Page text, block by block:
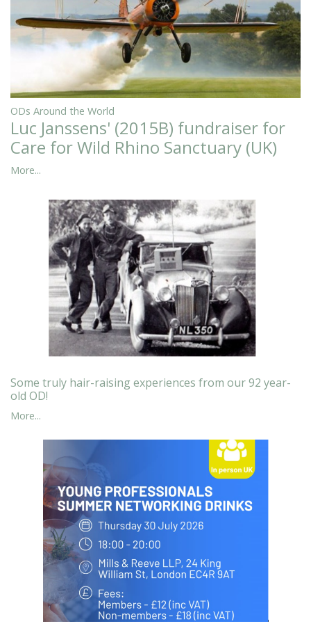
ODs Around the World
Luc Janssens' (2015B) fundraiser for
Care for Wild Rhino Sanctuary (UK)
More...
Some truly hair-raising experiences from our 92 year-
old OD!
More...